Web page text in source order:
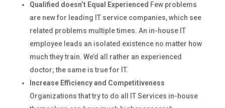
Qualified doesn’t Equal Experienced Few problems
are new for leading IT service companies, which see
related problems multiple times. An in-house IT
employee leads an isolated existence no matter how
much they train. We’d all rather an experienced
doctor; the same is true for IT.
Increase Efficiency and Competitiveness
Organizations that try to do all IT Services in-house